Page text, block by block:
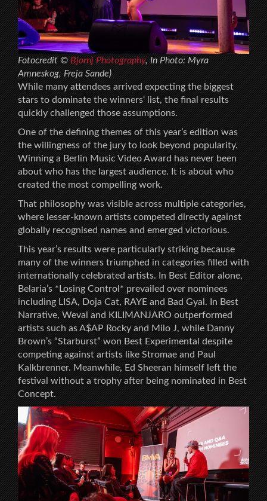
Fotocredit ©Bjornj Photography, In Photo: Myra
Amneskog, Freja Sande)
While many attendees arrived expecting the biggest
stars to dominate the winners‘ list, the final results
quickly challenged those assumptions.
One of the defining themes of this year’s edition was
the willingness of the jury to look beyond popularity.
Winning a Berlin Music Video Award has never been
about who has the largest audience. It is about who
created the most compelling work.
That philosophy was visible across multiple categories,
where lesser-known artists competed directly against
globally recognised names and emerged victorious.
This year’s results were particularly striking because
many of the winners triumphed in categories filled with
internationally celebrated artists. In Best Editor alone,
Belaria’s *Losing Control* prevailed over nominees
including LISA, Doja Cat, RAYE and Bad Gyal. In Best
Narrative, Weval and KILIMANJARO outperformed
artists such as A$AP Rocky and Milo J, while Danny
Brown’s “Starburst” won Best Experimental despite
competing against artists like Stromae and Paul
Kalkbrenner. Meanwhile, Ed Sheeran himself left the
festival without a trophy after being nominated in Best
Concept.